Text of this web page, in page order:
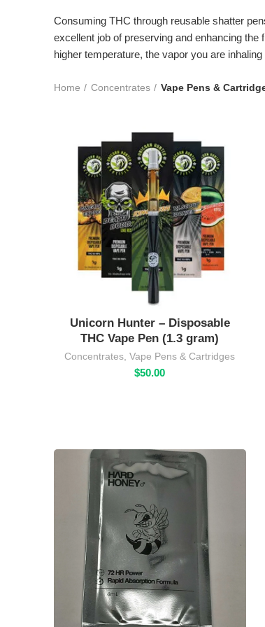
Consuming THC through reusable shatter
excellent job of preserving and enhancing
higher temperature, the vapor you are
Home Concentrates Vape Pens &
Unicorn Hunter – Disposable
THC Vape Pen (1.3 gram)
Concentrates,Vape Pens & Cartridges
$50.00